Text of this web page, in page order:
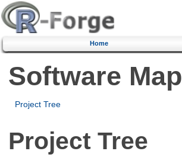
Home
Software Map
Project Tree
Project Tree